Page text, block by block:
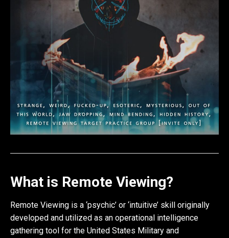
What is Remote Viewing?
Remote Viewing is a ‘psychic’ or ‘intuitive’ skill originally
developed and utilized as an operational intelligence
gathering tool for the United States Military and